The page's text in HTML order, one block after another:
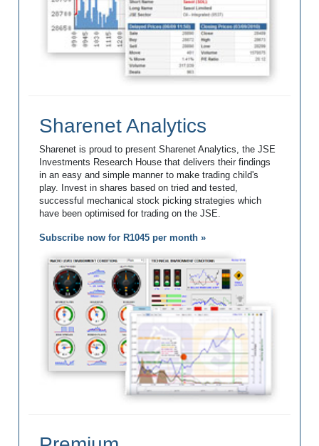
Sharenet Analytics
Sharenet is proud to present Sharenet Analytics, the JSE
Investments Research House that delivers their findings
in an easy and simple manner to make trading child's
play. Invest in shares based on tried and tested,
successful mechanical stock picking strategies which
have been optimised for trading on the JSE.
Subscribe now for R1045 per month »